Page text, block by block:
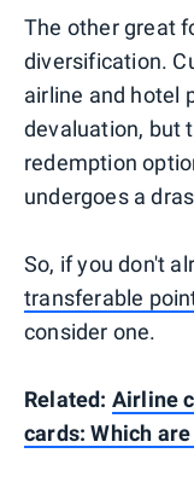
The other great
diversification.
airline and hotel
devaluation, but
redemption
undergoes a
So, if you don't
transferable
consider one.
Related: Airline
cards: Which